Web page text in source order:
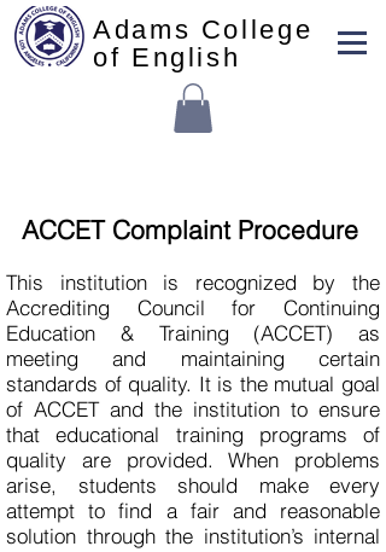
Adams College
of English
ACCET Complaint Procedure
This institution is recognized by the
Accrediting Council for Continuing
Education & Training (ACCET) as
meeting and maintaining certain
standards of quality. It is the mutual goal
of ACCET and the institution to ensure
that educational training programs of
quality are provided. When problems
arise, students should make every
attempt to find a fair and reasonable
solution through the institution’s internal